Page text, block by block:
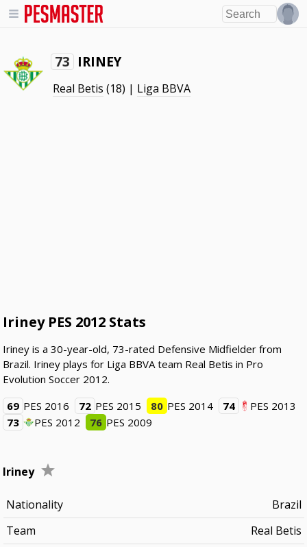
73 IRINEY
Real Betis (18) | Liga BBVA
Iriney PES 2012 Stats
Iriney is a 30-year-old, 73-rated Defensive Midfielder from
Brazil. Iriney plays for Liga BBVA team Real Betis in Pro
Evolution Soccer 2012.
69 PES 2016 72 PES 2015 80 PES 2014 74
PES 2013
73
PES 2012 76 PES 2009
Iriney
Nationality
Brazil
Team
Real Betis